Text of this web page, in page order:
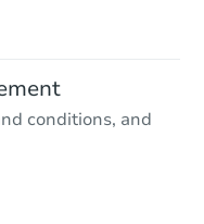
conditions, and